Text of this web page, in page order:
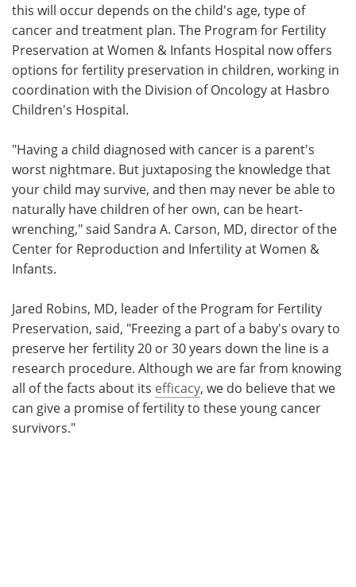
this will occur depends on the child's age, type of
cancer and treatment plan. The Program for Fertility
Preservation at Women & Infants Hospital now offers
options for fertility preservation in children, working in
coordination with the Division of Oncology at Hasbro
Children's Hospital.
"Having a child diagnosed with cancer is a parent's
worst nightmare. But juxtaposing the knowledge that
your child may survive, and then may never be able to
naturally have children of her own, can be heart-
wrenching," said Sandra A. Carson, MD, director of the
Center for Reproduction and Infertility at Women &
Infants.
Jared Robins, MD, leader of the Program for Fertility
Preservation, said, "Freezing a part of a baby's ovary to
preserve her fertility 20 or 30 years down the line is a
research procedure. Although we are far from knowing
all of the facts about its efficacy, we do believe that we
can give a promise of fertility to these young cancer
survivors."